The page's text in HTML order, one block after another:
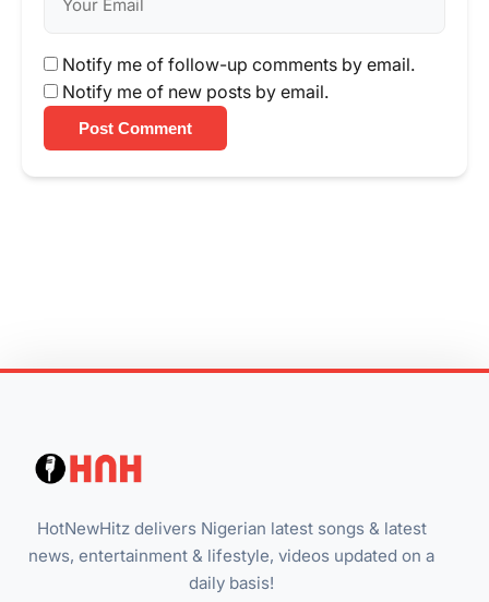
Notify me of follow-up comments by email.
Notify me of new posts by email.
Post Comment
HotNewHitz delivers Nigerian latest songs & latest
news, entertainment & lifestyle, videos updated on a
daily basis!